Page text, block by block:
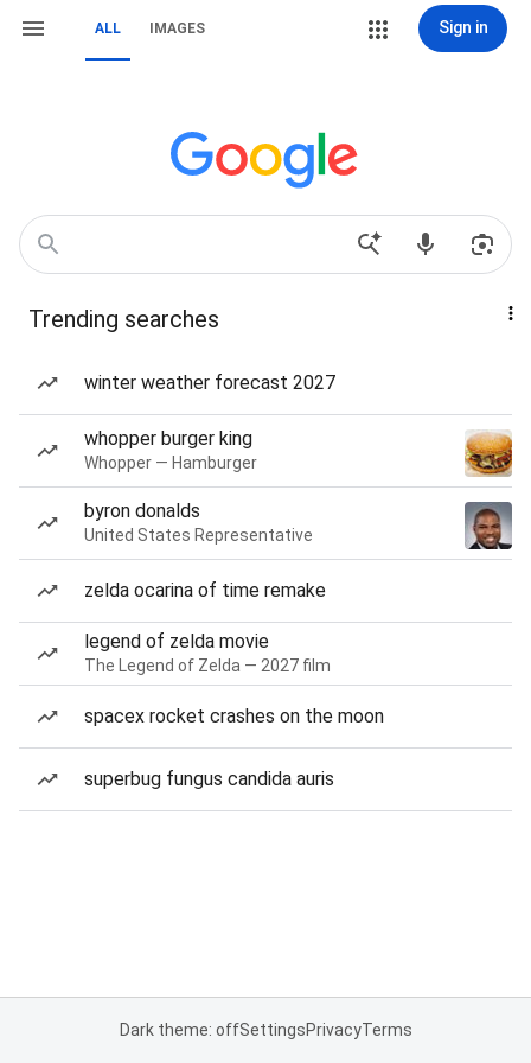
ALL IMAGES Sign in
Trending searches
winter weather forecast 2027
whopper burger king
Whopper — Hamburger
byron donalds
United States Representative
zelda ocarina of time remake
legend of zelda movie
The Legend of Zelda — 2027 film
spacex rocket crashes on the moon
superbug fungus candida auris
Dark theme: offSettingsPrivacyTerms